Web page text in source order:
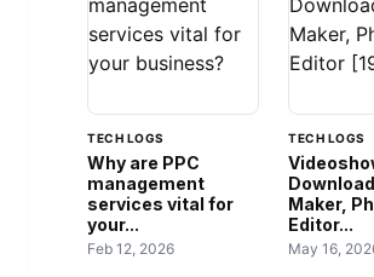
TECH LOGS
Why are PPC
management
services vital for
your...
Feb 12, 2026
TECH LOGS
Maker,
Editor...
May 16,